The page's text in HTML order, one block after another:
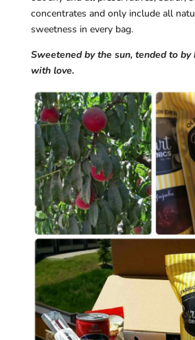
concentrates and only include all
sweetness in every bag.
Sweetened by the sun, tended to by
with love.